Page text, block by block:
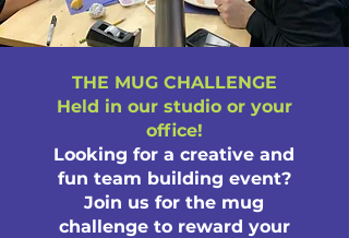
THE MUG CHALLENGE
Held in our studio or your
office!
Looking for a creative and
fun team building event?
Join us for the mug
challenge to reward your